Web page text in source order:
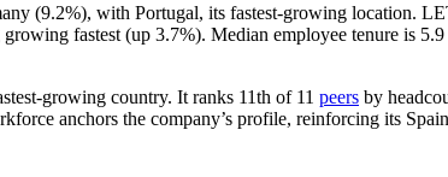
(9.2%), with Portugal, its fastest-growing location.
fastest (up 3.7%). Median employee tenure is 5.9
growing country. It ranks 11th of 11 peers by
anchors the company’s profile, reinforcing its